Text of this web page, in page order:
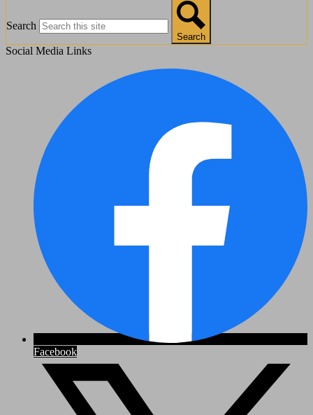
Search
Search
Social Media Links
Facebook